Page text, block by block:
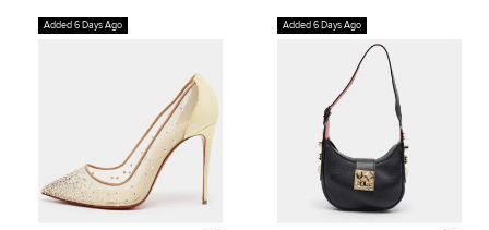
Added 6 Days Ago Added 6 Days Ago